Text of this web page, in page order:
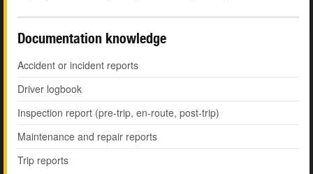
Documentation knowledge
Accident or incident reports
Driver logbook
Inspection report (pre-trip, en-route, post-trip)
Maintenance and repair reports
Trip reports